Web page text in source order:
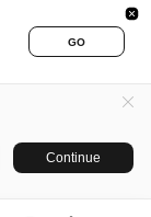
GO
Continue